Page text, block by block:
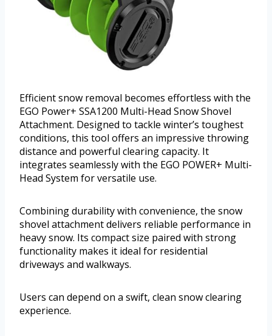
Efficient snow removal becomes effortless with the
EGO Power+ SSA1200 Multi-Head Snow Shovel
Attachment. Designed to tackle winter’s toughest
conditions, this tool offers an impressive throwing
distance and powerful clearing capacity. It
integrates seamlessly with the EGO POWER+ Multi-
Head System for versatile use.
Combining durability with convenience, the snow
shovel attachment delivers reliable performance in
heavy snow. Its compact size paired with strong
functionality makes it ideal for residential
driveways and walkways.
Users can depend on a swift, clean snow clearing
experience.